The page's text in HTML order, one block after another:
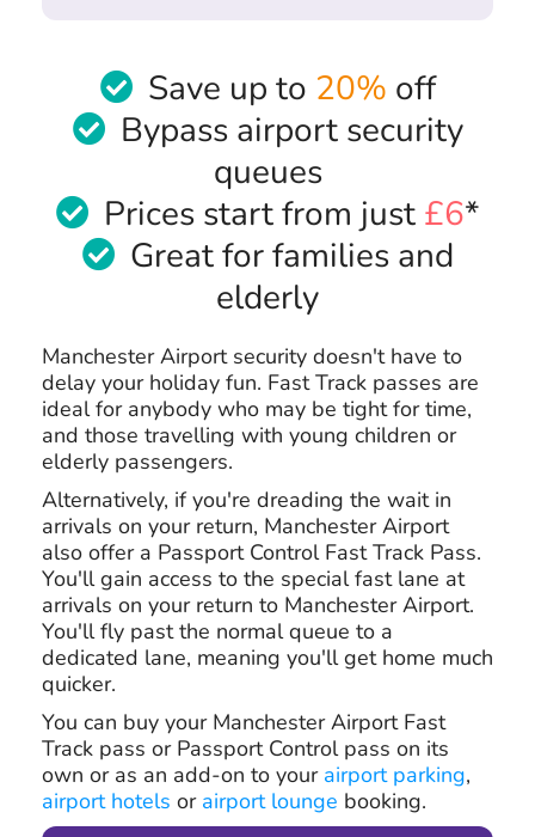
Save up to 20% off
Bypass airport security
queues
Prices start from just £6*
Great for families and
elderly
Manchester Airport security doesn't have to
delay your holiday fun. Fast Track passes are
ideal for anybody who may be tight for time,
and those travelling with young children or
elderly passengers.
Alternatively, if you're dreading the wait in
arrivals on your return, Manchester Airport
also offer a Passport Control Fast Track Pass.
You'll gain access to the special fast lane at
arrivals on your return to Manchester Airport.
You'll fly past the normal queue to a
dedicated lane, meaning you'll get home much
quicker.
You can buy your Manchester Airport Fast
Track pass or Passport Control pass on its
own or as an add-on to your airport parking,
airport hotels or airport lounge booking.